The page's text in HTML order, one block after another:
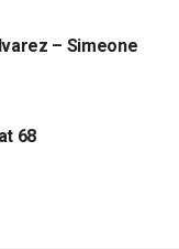
– Simeone
68